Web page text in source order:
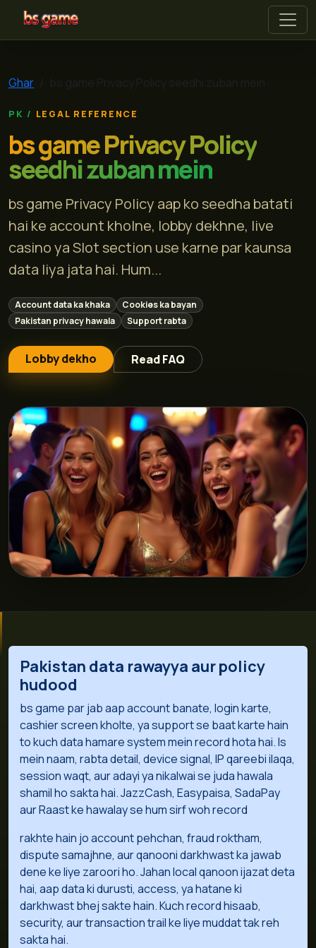
bs game
Ghar
LEGAL REFERENCE
bs game Privacy Policy
seedhi zuban mein
bs game Privacy Policy aap ko seedha batati
hai ke account kholne, lobby dekhne, live
casino ya Slot section use karne par kaunsa
data liya jata hai. Hum...
Account data ka khaka
Cookies ka bayan
Pakistan privacy hawala
Support rabta
Lobby dekho Read FAQ
Pakistan data rawayya aur policy
hudood
bs game par jab aap account banate, login karte,
cashier screen kholte, ya support se baat karte hain
to kuch data hamare system mein record hota hai. Is
mein naam, rabta detail, device signal, IP qareebi ilaqa,
session waqt, aur adayi ya nikalwai se juda hawala
shamil ho sakta hai. JazzCash, Easypaisa, SadaPay
aur Raast ke hawalay se hum sirf woh record
rakhte hain jo account pehchan, fraud roktham,
dispute samajhne, aur qanooni darkhwast ka jawab
dene ke liye zaroori ho. Jahan local qanoon ijazat deta
hai, aap data ki durusti, access, ya hatane ki
darkhwast bhej sakte hain. Kuch record hisaab,
security, aur transaction trail ke liye muddat tak reh
sakta hai.